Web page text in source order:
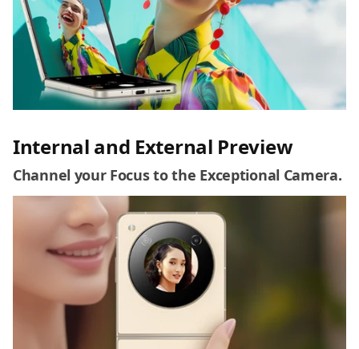
Internal and External Preview
Channel your Focus to the Exceptional Camera.